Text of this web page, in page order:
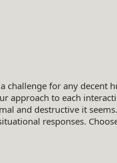
challenge for any decent
approach to each
and destructive it
responses.